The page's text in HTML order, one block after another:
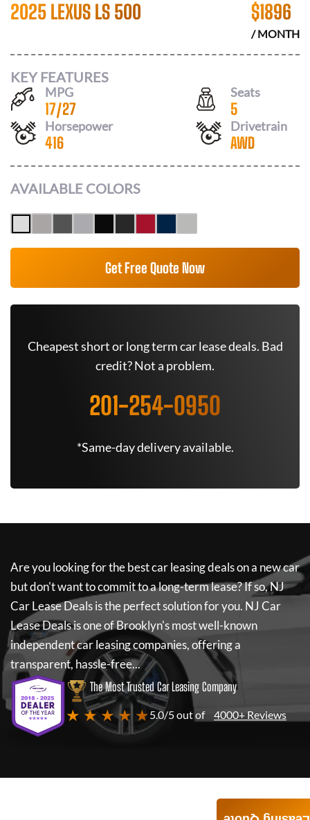
2025 LEXUS LS 500 $1896
/ MONTH
KEY FEATURES
MPG
17/27
Seats
5
Horsepower
416
Drivetrain
AWD
AVAILABLE COLORS
Get Free Quote Now
Cheapest short or long term car lease deals. Bad
credit? Not a problem.
201-254-0950
*Same-day delivery available.
Are you looking for the best car leasing deals on a new car
but don't want to commit to a long-term lease? If so,NJ
Car Lease Dealsis the perfect solution for you. NJ Car
Lease Dealsis one of Brooklyn's most well-known
independent car leasing companies, offering a
transparent, hassle-free...
The Most Trusted Car Leasing Company
★ ★ ★ ★ ★5.0/5 out of 4000+ Reviews